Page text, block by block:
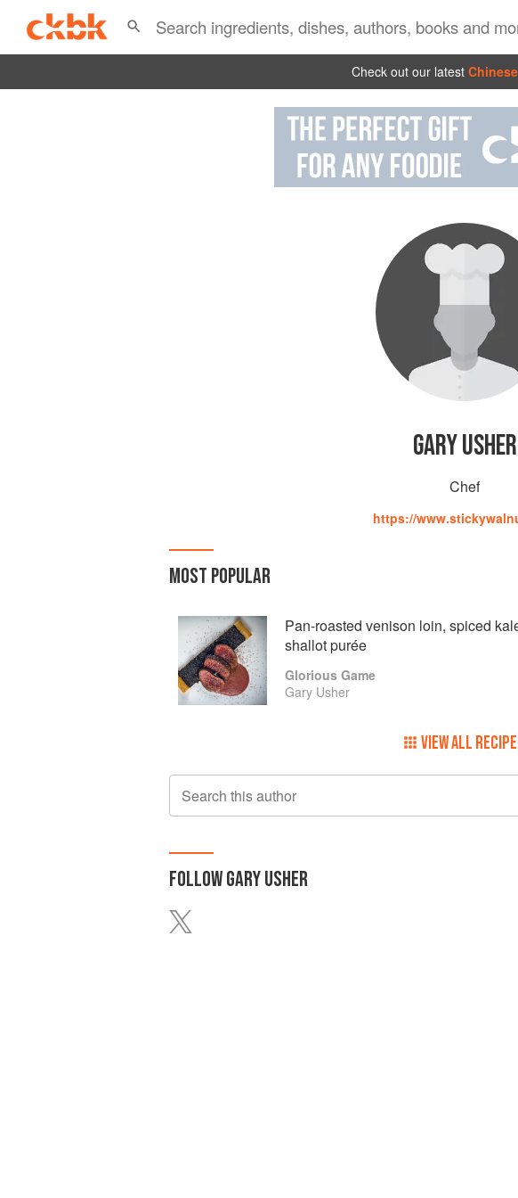
Check out our latest
GARY USHER
Chef
https://
MOST POPULAR
Pan-roasted venison loin, spiced
shallot purée
Glorious Game
Gary Usher
VIEW ALL
Search this author
FOLLOWGARY USHER